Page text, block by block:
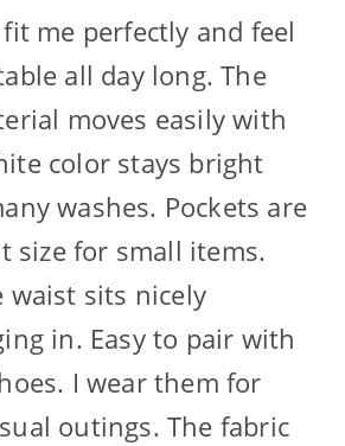
me perfectly and feel
all day long. The
moves easily with
color stays bright
washes. Pockets are
size for small items.
waist sits nicely
in. Easy to pair with
I wear them for
outings. The fabric